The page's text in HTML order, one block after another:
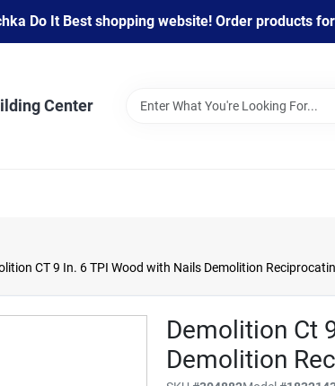
Do It Best shopping website! Order products
Center
CT 9 In. 6 TPI Wood with Nails Demolition
Demolition Ct
Demolition